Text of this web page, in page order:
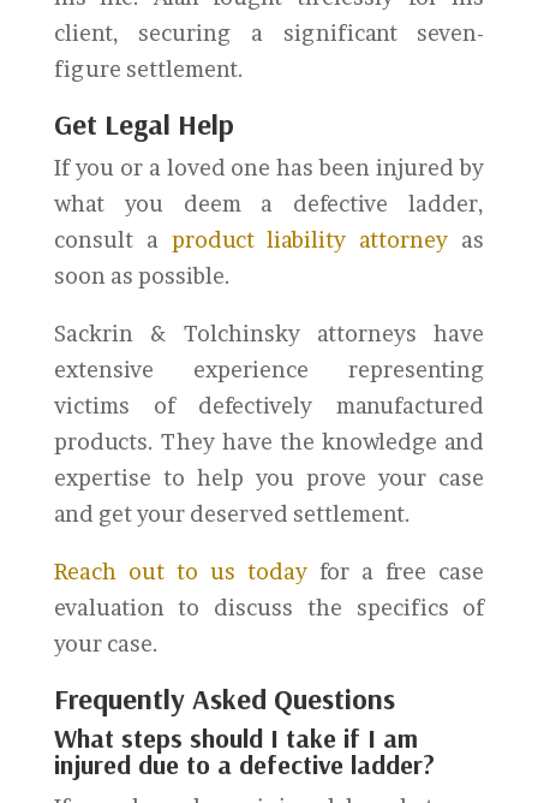
client, securing a significant seven-
figure settlement.
Get Legal Help
If you or a loved one has been injured by
what you deem a defective ladder,
consult a product liability attorney as
soon as possible.
Sackrin & Tolchinsky attorneys have
extensive experience representing
victims of defectively manufactured
products. They have the knowledge and
expertise to help you prove your case
and get your deserved settlement.
Reach out to us today for a free case
evaluation to discuss the specifics of
your case.
Frequently Asked Questions
What steps should I take if I am
injured due to a defective ladder?